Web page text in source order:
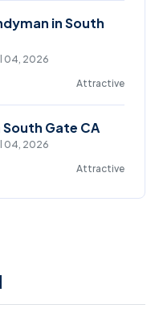
in South
04, 2026
Attractive
Gate CA
04, 2026
Attractive